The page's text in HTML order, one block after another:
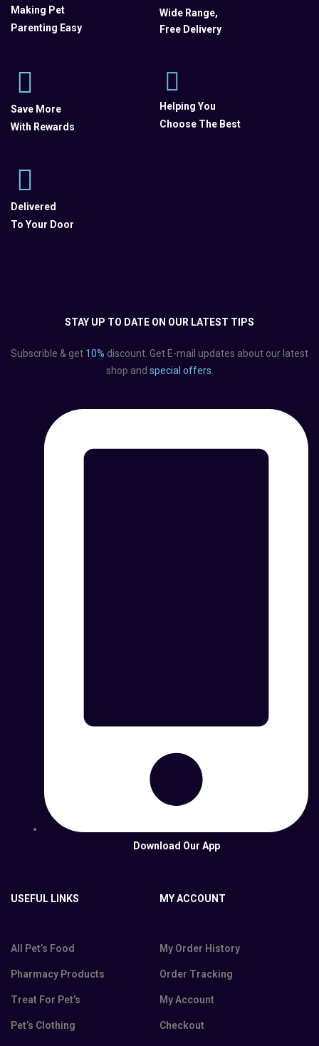
Making Pet
Parenting Easy
Wide Range,
Free Delivery
Save More
With Rewards
Helping You
Choose The Best
Delivered
To Your Door
STAY UP TO DATE ON OUR LATEST TIPS
Subscrible & get 10% discount. Get E-mail updates about our latest
shop and special offers
Download Our App
USEFUL LINKS
All Pet’s Food
Pharmacy Products
Treat For Pet’s
Pet’s Clothing
MY ACCOUNT
My Order History
Order Tracking
My Account
Checkout